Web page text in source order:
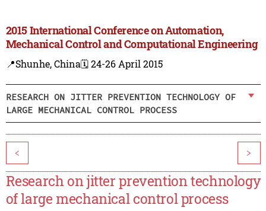
2015 International Conference on Automation,
Mechanical Control and Computational Engineering
📍Shunhe, China🗓️ 24-26 April 2015
RESEARCH ON JITTER PREVENTION TECHNOLOGY OF
LARGE MECHANICAL CONTROL PROCESS
< >
Research on jitter prevention technology
of large mechanical control process